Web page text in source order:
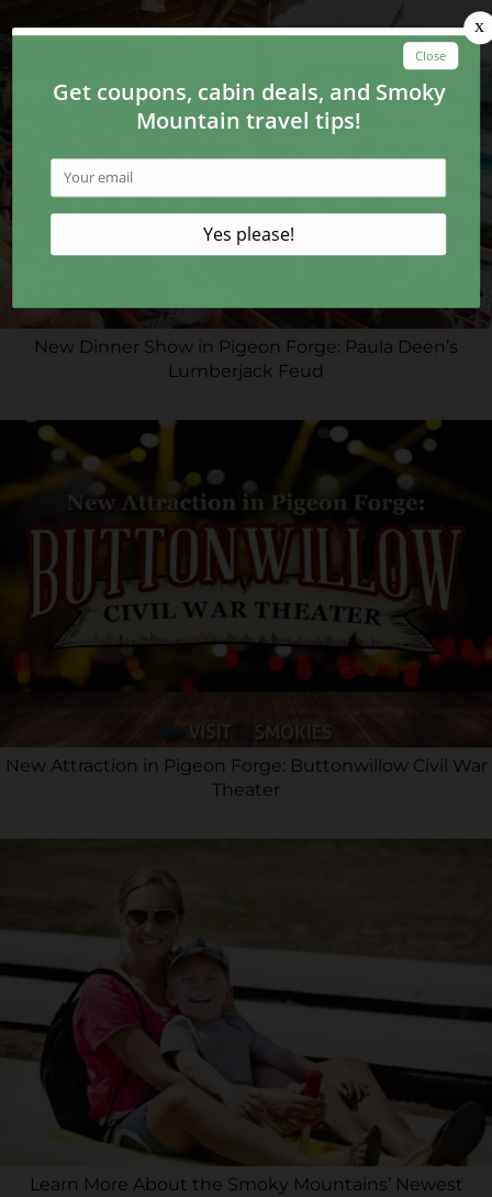
New Dinner Show in Pigeon Forge: Paula Deen’s
Lumberjack Feud
New Attraction in Pigeon Forge: Buttonwillow Civil War
Theater
Learn More About the Smoky Mountains’ Newest